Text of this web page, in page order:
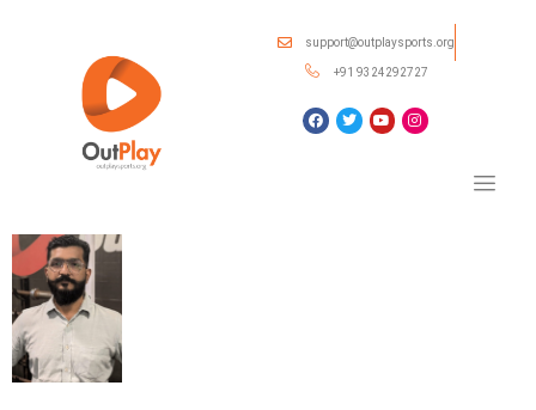
support@outplaysports.org
+91 9324292727